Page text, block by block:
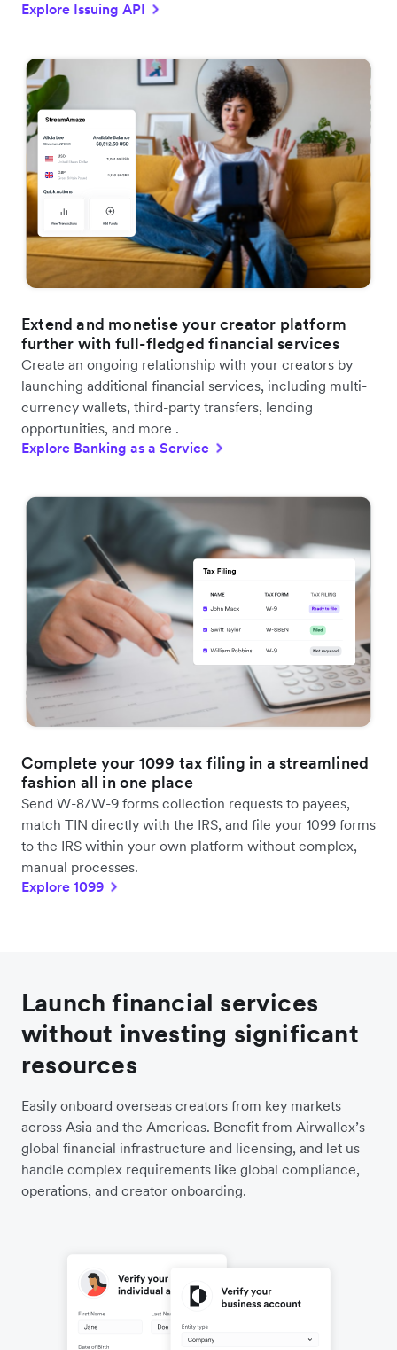
Explore Issuing API
Extend and monetise your creator platform
further with full-fledged financial services
Create an ongoing relationship with your creators by
launching additional financial services, including multi-
currency wallets, third-party transfers, lending
opportunities, and more .
Explore Banking as a Service
Complete your 1099 tax filing in a streamlined
fashion all in one place
Send W-8/W-9 forms collection requests to payees,
match TIN directly with the IRS, and file your 1099 forms
to the IRS within your own platform without complex,
manual processes.
Explore 1099
Launch financial services
without investing significant
resources
Easily onboard overseas creators from key markets
across Asia and the Americas. Benefit from Airwallex’s
global financial infrastructure and licensing, and let us
handle complex requirements like global compliance,
operations, and creator onboarding.